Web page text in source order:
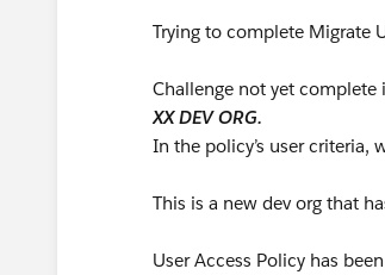
Trying to complete Migrate
Challenge not yet complete
XX DEV ORG.
In the policy’s user criteria,
This is a new dev org that
User Access Policy has